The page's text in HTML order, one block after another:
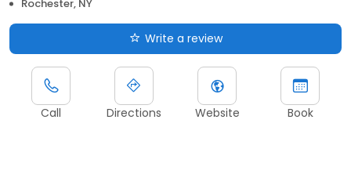
Rochester, NY
Write a review
Call Directions Website Book